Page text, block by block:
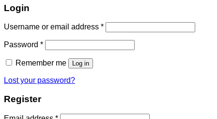
Login
Username or email address *
Password *
Remember me Log in
Lost your password?
Register